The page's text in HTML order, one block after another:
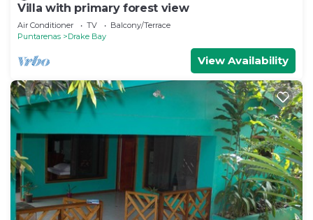
Villa with primary forest view
Air Conditioner TV
Balcony/Terrace
Puntarenas
Drake Bay
View Availability